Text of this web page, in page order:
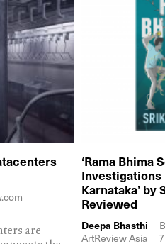
are
‘Rama Bhima
Karnataka’ by
Reviewed
Deepa Bhasthi
ArtReview Asia